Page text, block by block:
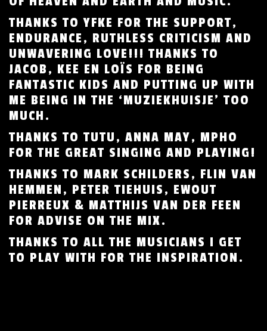
THANKS TO YFKE FOR THE SUPPORT,
ENDURANCE, RUTHLESS CRITICISM AND
UNWAVERING LOVE!!! THANKS TO
JACOB, KEE EN LOÏS FOR BEING
FANTASTIC KIDS AND PUTTING UP WITH
ME BEING IN THE ‘MUZIEKHUISJE’ TOO
MUCH.
THANKS TO TUTU, ANNA MAY, MPHO
FOR THE GREAT SINGING AND PLAYING!
THANKS TO MARK SCHILDERS, FLIN VAN
HEMMEN, PETER TIEHUIS, EWOUT
PIERREUX & MATTHIJS VAN DER FEEN
FOR ADVISE ON THE MIX.
THANKS TO ALL THE MUSICIANS I GET
TO PLAY WITH FOR THE INSPIRATION.